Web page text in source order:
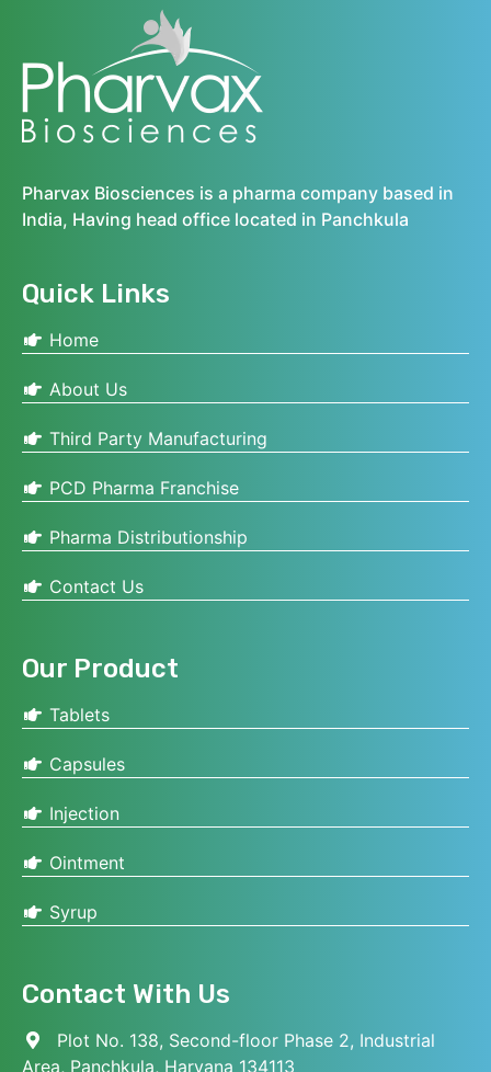
Pharvax Biosciences is a pharma company based in
India, Having head office located in Panchkula
Quick Links
Home
About Us
Third Party Manufacturing
PCD Pharma Franchise
Pharma Distributionship
Contact Us
Our Product
Tablets
Capsules
Injection
Ointment
Syrup
Contact With Us
Plot No. 138, Second-floor Phase 2, Industrial
Area, Panchkula, Haryana 134113